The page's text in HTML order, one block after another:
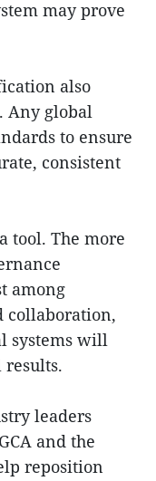
may prove
also
Any global
to ensure
consistent
tool. The more
among
collaboration,
systems will
leaders
and the
reposition